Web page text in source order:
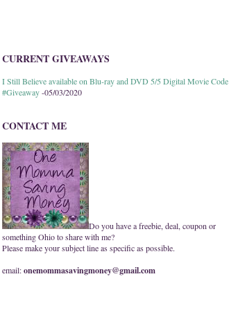
CURRENT GIVEAWAYS
I Still Believe available on Blu-ray and DVD 5/5 Digital Movie Code
#Giveaway-05/03/2020
CONTACT ME
Do you have a freebie, deal, coupon or
something Ohio to share with me?
Please make your subject line as specific as possible.
email:onemommasavingmoney@gmail.com